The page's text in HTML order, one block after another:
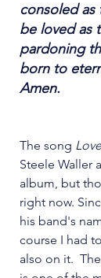
consoled
be loved as
pardoning
born to
Amen.
The song
Steele Waller
album, but
right now.
his band's
course I had
also on it.